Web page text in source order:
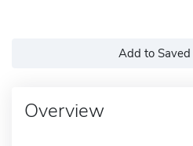
Add to Saved
Overview